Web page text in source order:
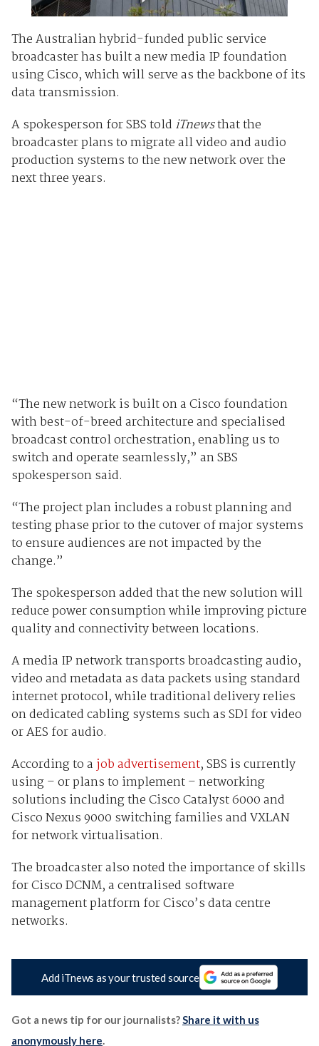
The Australian hybrid-funded public service
broadcaster has built a new media IP foundation
using Cisco, which will serve as the backbone of its
data transmission.
A spokesperson for SBS told iTnewsthat the
broadcaster plans to migrate all video and audio
production systems to the new network over the
next three years.
“The new network is built on a Cisco foundation
with best-of-breed architecture and specialised
broadcast control orchestration, enabling us to
switch and operate seamlessly,” an SBS
spokesperson said.
“The project plan includes a robust planning and
testing phase prior to the cutover of major systems
to ensure audiences are not impacted by the
change.”
The spokesperson added that the new solution will
reduce power consumption while improving picture
quality and connectivity between locations.
A media IP network transports broadcasting audio,
video and metadata as data packets using standard
internet protocol, while traditional delivery relies
on dedicated cabling systems such as SDI for video
or AES for audio.
According to a job advertisement, SBS is currently
using – or plans to implement – networking
solutions including the Cisco Catalyst 6000 and
Cisco Nexus 9000 switching families and VXLAN
for network virtualisation.
The broadcaster also noted the importance of skills
for Cisco DCNM, a centralised software
management platform for Cisco’s data centre
networks.
Add iTnews as your trusted source
Got a news tip for our journalists?Share it with us
anonymously here.